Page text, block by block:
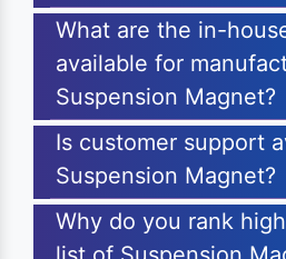
What are the in-
available for
Suspension Magnet?
Is customer support
Suspension Magnet?
Why do you rank